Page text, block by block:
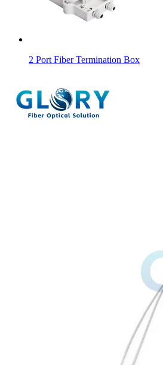
2 Port Fiber Termination Box